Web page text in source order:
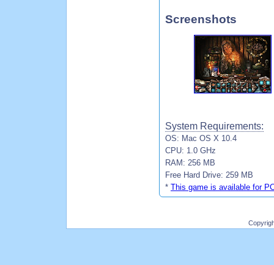
Screenshots
System Requirements:
OS: Mac OS X 10.4
CPU: 1.0 GHz
RAM: 256 MB
Free Hard Drive: 259 MB
* This game is available for